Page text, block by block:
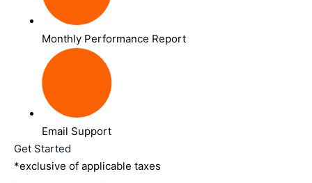
Monthly Performance Report
Email Support
Get Started
*exclusive of applicable taxes